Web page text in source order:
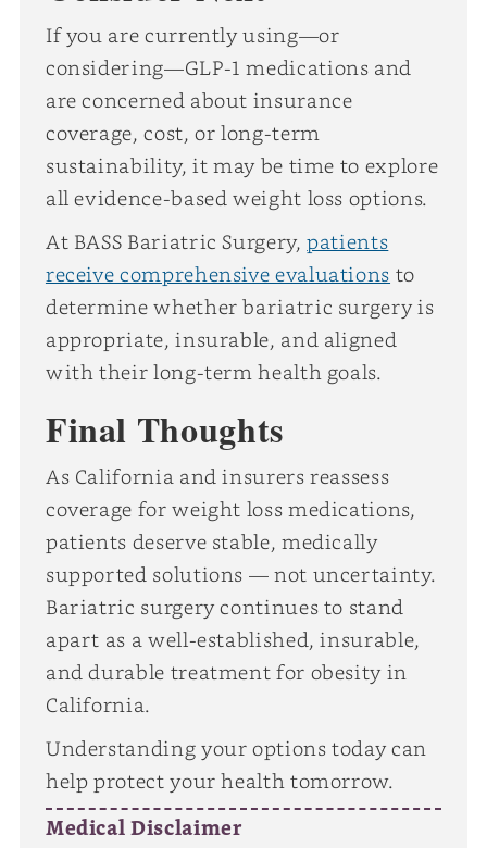
If you are currently using—or
considering—GLP-1 medications and
are concerned about insurance
coverage, cost, or long-term
sustainability, it may be time to explore
all evidence-based weight loss options.
At BASS Bariatric Surgery,patients
receive comprehensive evaluations to
determine whether bariatric surgery is
appropriate, insurable, and aligned
with their long-term health goals.
Final Thoughts
As California and insurers reassess
coverage for weight loss medications,
patients deserve stable, medically
supported solutions — not uncertainty.
Bariatric surgery continues to stand
apart as a well-established, insurable,
and durable treatment for obesity in
California.
Understanding your options today can
help protect your health tomorrow.
Medical Disclaimer